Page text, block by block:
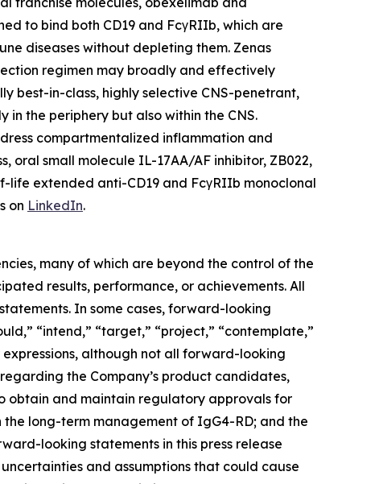
to bind both CD19 and FcγRIIb, which are
diseases without depleting them. Zenas
regimen may broadly and effectively
best-in-class, highly selective CNS-penetrant,
in the periphery but also within the CNS.
compartmentalized inflammation and
oral small molecule IL-17AA/AF inhibitor, ZB022,
life extended anti-CD19 and FcγRIIb monoclonal
on LinkedIn.
many of which are beyond the control of the
results, performance, or achievements. All
In some cases, forward-looking
“intend,” “target,” “project,” “contemplate,”
although not all forward-looking
the Company’s product candidates,
obtain and maintain regulatory approvals for
long-term management of IgG4-RD; and the
looking statements in this press release
and assumptions that could cause